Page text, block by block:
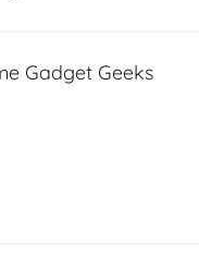
Gadget Geeks